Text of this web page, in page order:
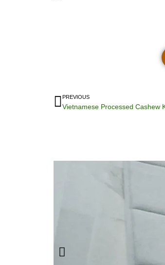
PREVIOUS
Vietnamese Processed Cashew